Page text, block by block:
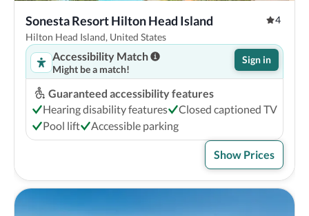
Sonesta Resort Hilton Head Island
4
Hilton Head Island, United States
Accessibility Match
Might be a match!
Sign in
Guaranteed accessibility features
Hearing disability features
Closed captioned TV
Pool lift
Accessible parking
Show Prices